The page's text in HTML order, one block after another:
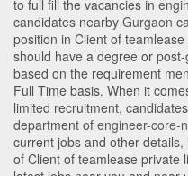
to full fill the vacancies in
candidates nearby Gurgaon
position in Client of
should have a degree or
based on the requirement
Full Time basis. When it
limited recruitment,
department of engineer-core-
current jobs and other
of Client of teamlease private